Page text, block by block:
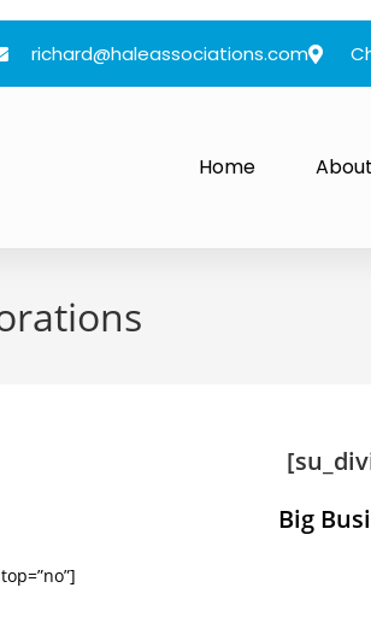
richard@haleassociations.com
Home About
Big